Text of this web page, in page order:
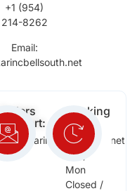
+1 (954)
214-8262
Email:
Orders
Support:
megastarinc@bellsouth.net
Working
Days:
Sat,
Sun,
Mon
Closed /